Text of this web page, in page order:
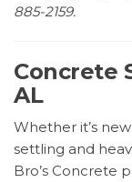
885-2159.
Concrete
AL
Whether it’s
settling and
Bro’s Concrete